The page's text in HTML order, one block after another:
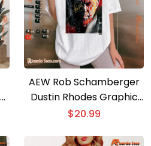
AEW Rob Schamberger
Dustin Rhodes Graphic
Unisex T-shirt, Classic
$20.99